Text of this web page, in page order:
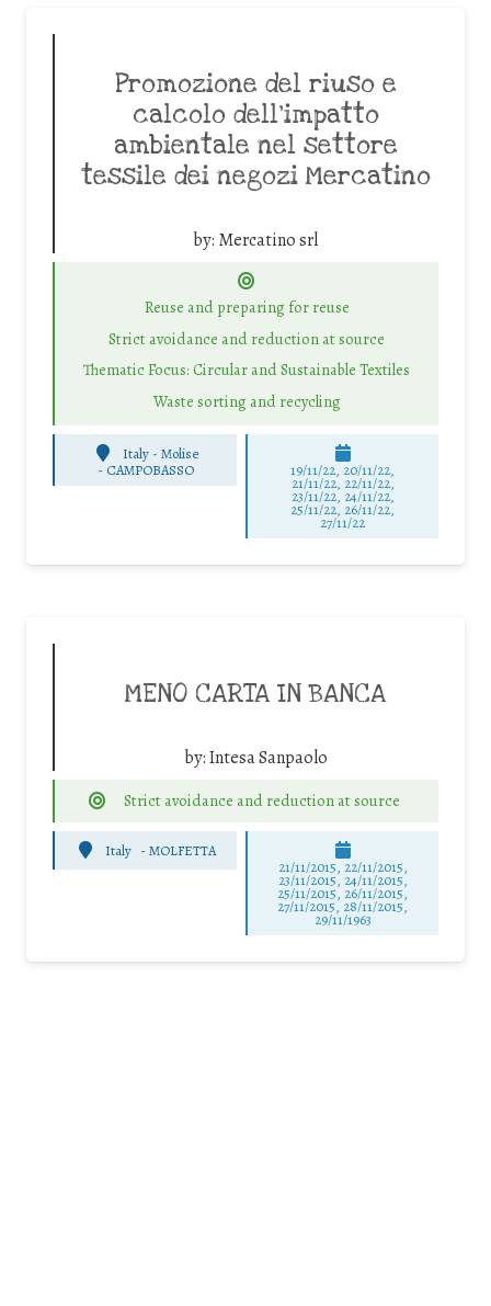
Promozione del riuso e
calcolo dell’impatto
ambientale nel settore
tessile dei negozi Mercatino
by: Mercatino srl
Reuse and preparing for reuse
Strict avoidance and reduction at source
Thematic Focus: Circular and Sustainable Textiles
Waste sorting and recycling
Italy - Molise
- CAMPOBASSO 19/11/22, 20/11/22,
21/11/22, 22/11/22,
23/11/22, 24/11/22,
25/11/22, 26/11/22,
27/11/22
MENO CARTA IN BANCA
by:Intesa Sanpaolo
Strict avoidance and reduction at source
Italy - MOLFETTA
21/11/2015, 22/11/2015,
23/11/2015, 24/11/2015,
25/11/2015, 26/11/2015,
27/11/2015, 28/11/2015,
29/11/1963